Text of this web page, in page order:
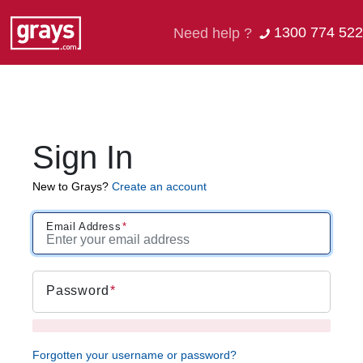
Need help ? 1300 774 522
Sign In
New to Grays? Create an account
Email Address
Password
Forgotten your username or password?